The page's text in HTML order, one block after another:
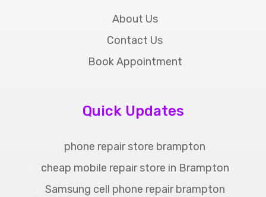
About Us
Contact Us
Book Appointment
Quick Updates
phone repair store brampton
cheap mobile repair store in Brampton
Samsung cell phone repair brampton